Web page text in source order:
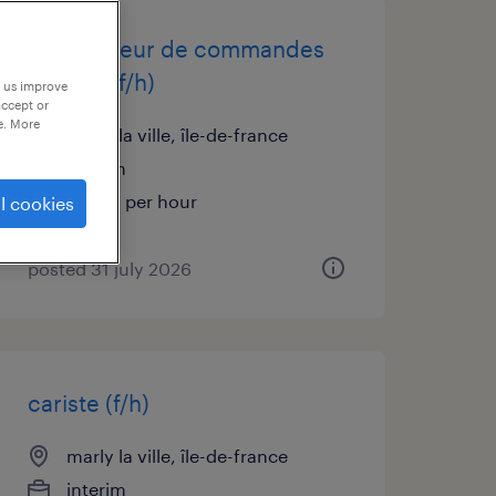
préparateur de commandes
caces 1 (f/h)
marly la ville, île-de-france
interim
€12.31 per hour
posted 31 july 2026
cariste (f/h)
marly la ville, île-de-france
interim
improve
or
More
cookies